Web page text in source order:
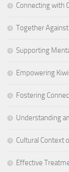
Connecting with
Together
Supporting
Empowering
Fostering
Understanding
Cultural Context
Effective